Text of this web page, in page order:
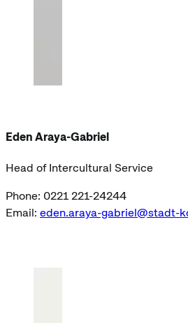
Eden Araya-Gabriel
Head of Intercultural Service
Phone: 0221 221-24244
Email: eden.araya-gabriel@stadt-